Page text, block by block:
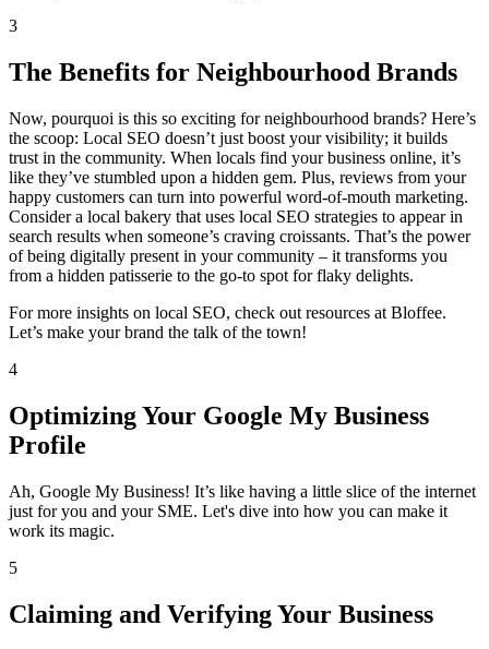
3
The Benefits for Neighbourhood Brands
Now, pourquoi is this so exciting for neighbourhood brands? Here’s
the scoop: Local SEO doesn’t just boost your visibility; it builds
trust in the community. When locals find your business online, it’s
like they’ve stumbled upon a hidden gem. Plus, reviews from your
happy customers can turn into powerful word-of-mouth marketing.
Consider a local bakery that uses local SEO strategies to appear in
search results when someone’s craving croissants. That’s the power
of being digitally present in your community – it transforms you
from a hidden patisserie to the go-to spot for flaky delights.
For more insights on local SEO, check out resources at Bloffee.
Let’s make your brand the talk of the town!
4
Optimizing Your Google My Business
Profile
Ah, Google My Business! It’s like having a little slice of the internet
just for you and your SME. Let's dive into how you can make it
work its magic.
5
Claiming and Verifying Your Business